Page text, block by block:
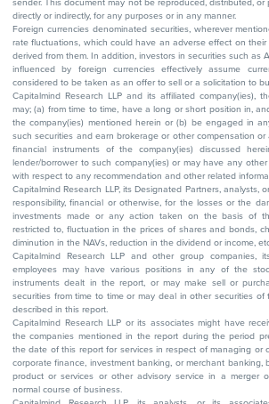
directly or indirectly, for any purposes or in any manner.
Foreign currencies denominated securities, wherever
rate fluctuations, which could have an adverse effect on
derived from them. In addition, investors in securities such as
influenced by foreign currencies effectively assume
considered to be taken as an offer to sell or a solicitation to
Capitalmind Research LLP and its affiliated company(ies),
may; (a) from time to time, have a long or short position in,
the company(ies) mentioned herein or (b) be engaged in
such securities and earn brokerage or other compensation
financial instruments of the company(ies) discussed
lender/borrower to such company(ies) or may have any
with respect to any recommendation and other related
Capitalmind Research LLP, its Designated Partners, analysts,
responsibility, financial or otherwise, for the losses or the
investments made or any action taken on the basis of
restricted to, fluctuation in the prices of shares and bonds,
diminution in the NAVs, reduction in the dividend or income,
Capitalmind Research LLP and other group companies,
employees may have various positions in any of the
instruments dealt in the report, or may make sell or
securities from time to time or may deal in other securities of
described in this report.
Capitalmind Research LLP or its associates might have
the companies mentioned in the report during the period
the date of this report for services in respect of managing or
corporate finance, investment banking, or merchant banking,
product or services or other advisory service in a merger
normal course of business.